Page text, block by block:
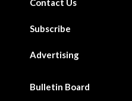
Contact Us
Subscribe
Advertising
Bulletin Board